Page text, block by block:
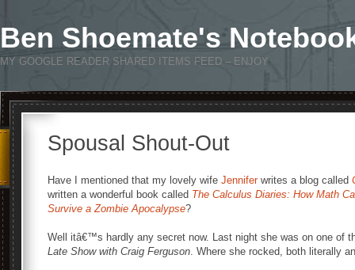
Ben Shoemate's
MY GOOGLE READER SHARED ITEMS FEED – ENJOY
Spousal Shout-Out
Have I mentioned that my lovely wife Jenniferwrites a blog called
written a wonderful book called The Calculus Diaries: How Math
Survive a Zombie Apocalypse?
Well itâ€™s hardly any secret now. Last night she was on one of
Late Show with Craig Ferguson. Where she rocked, both literally